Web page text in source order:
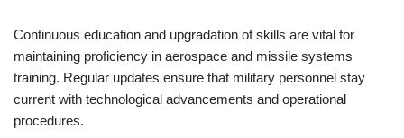
Continuous education and upgradation of skills are vital for
maintaining proficiency in aerospace and missile systems
training. Regular updates ensure that military personnel stay
current with technological advancements and operational
procedures.